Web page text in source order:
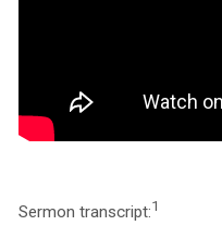
Sermon transcript:1